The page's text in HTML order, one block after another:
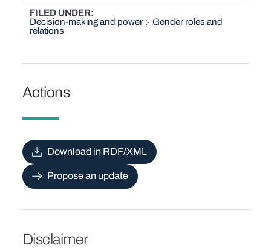
FILED UNDER
Decision-making and power
Gender roles and
relations
Actions
Download in RDF/XML
Propose an update
Disclaimer